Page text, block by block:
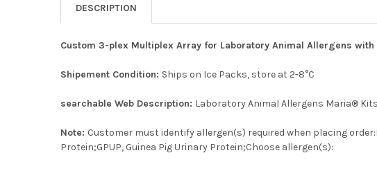
DESCRIPTION
Custom 3-plex Multiplex Array for Laboratory Animal Allergens
Shipement Condition: Ships on Ice Packs, store at 2-8°C
searchable Web Description: Laboratory Animal Allergens Maria® Kits
Note: Customer must identify allergen(s) required when placing
Protein;GPUP, Guinea Pig Urinary Protein;Choose allergen(s):